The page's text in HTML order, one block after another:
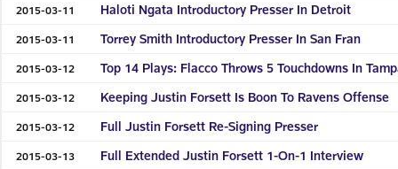
2015-03-11 Haloti Ngata Introductory Presser In Detroit
2015-03-11 Torrey Smith Introductory Presser In San Fran
2015-03-12 Top 14 Plays: Flacco Throws 5 Touchdowns In
2015-03-12 Keeping Justin Forsett Is Boon To Ravens Offense
2015-03-12 Full Justin Forsett Re-Signing Presser
2015-03-13 Full Extended Justin Forsett 1-On-1 Interview